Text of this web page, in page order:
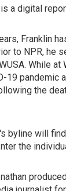
a digital
Franklin
to NPR, he
While
19 pandemic
the
byline will
the